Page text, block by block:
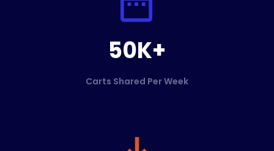
50K+
Carts Shared Per Week